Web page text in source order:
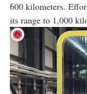
600 kilometers.
its range to 1,000